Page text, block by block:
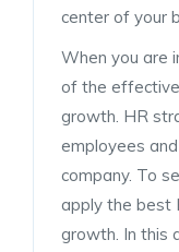
center of your
When you are
of the
growth. HR
employees
company. To
apply the best
growth. In this